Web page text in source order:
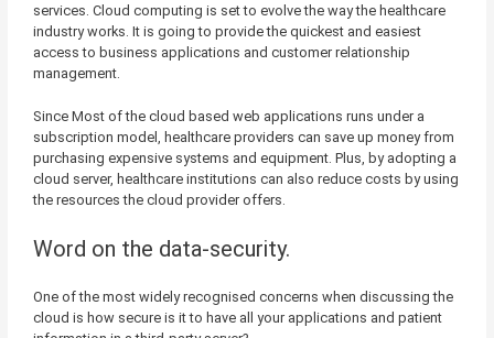
services. Cloud computing is set to evolve the way the healthcare
industry works. It is going to provide the quickest and easiest
access to business applications and customer relationship
management.
Since Most of the cloud based web applications runs under a
subscription model, healthcare providers can save up money from
purchasing expensive systems and equipment. Plus, by adopting a
cloud server, healthcare institutions can also reduce costs by using
the resources the cloud provider offers.
Word on the data-security.
One of the most widely recognised concerns when discussing the
cloud is how secure is it to have all your applications and patient